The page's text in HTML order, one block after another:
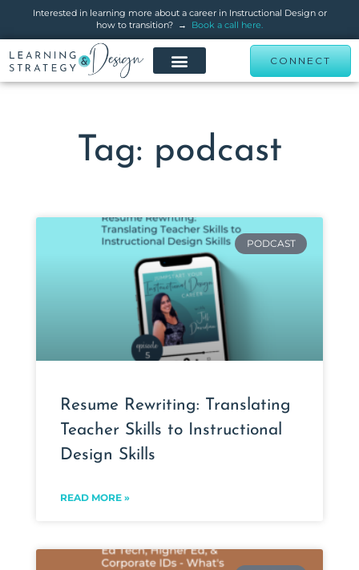
Interested in learning more about a career in Instructional Design or
how to transition? → Book a call here.
CONNECT
Tag: podcast
PODCAST
Resume Rewriting: Translating
Teacher Skills to Instructional
Design Skills
READ MORE »